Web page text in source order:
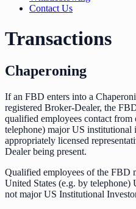
Contact Us
Transactions
Chaperoning
If an FBD enters into a
registered Broker-Dealer, the
qualified employees contact from
telephone) major US institutional
appropriately licensed
Dealer being present.
Qualified employees of the FBD
United States (e.g. by telephone)
not major US Institutional